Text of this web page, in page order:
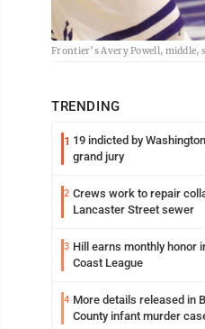
Frontier’s Avery Powell,
TRENDING
1 19 indicted by
grand jury
2 Crews work to repair
Lancaster Street sewer
3 Hill earns monthly honor
Coast League
4 More details released in
County infant murder